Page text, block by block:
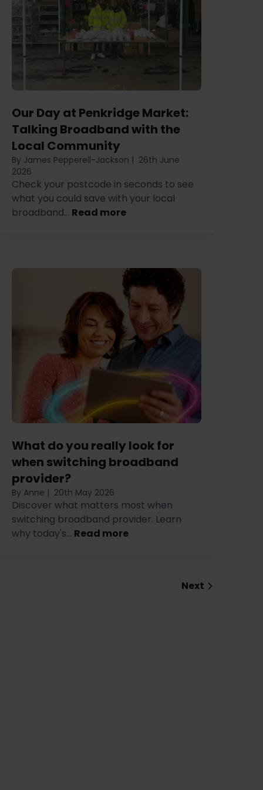
Our Day at Penkridge Market:
Talking Broadband with the
Local Community
By James Pepperell-Jackson | 26th June
2026
Check your postcode in seconds to see
what you could save with your local
broadband... Read more
What do you really look for
when switching broadband
provider?
By Anne | 20th May 2026
Discover what matters most when
switching broadband provider. Learn
why today's... Read more
Next